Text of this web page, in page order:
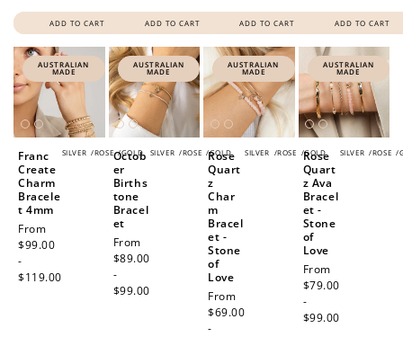
ADD TO CART ADD TO CART ADD TO CART ADD TO CART
AUSTRALIAN
MADE
SILVER /ROSE /GOLD
Franc
Create
Charm
Bracele
t 4mm
Regular
price
From
$99.00
-
$119.00
AUSTRALIAN
MADE
SILVER /ROSE /GOLD
Octob
er
Births
tone
Bracel
et
Regular
price
From
$89.00
-
$99.00
AUSTRALIAN
MADE
SILVER /ROSE /GOLD
Rose
Quart
z
Char
m
Bracel
et -
Stone
of
Love
Regular
price
From
$69.00
-
AUSTRALIAN
MADE
SILVER /ROSE /
Rose
Quart
z Ava
Bracel
et -
Stone
of
Love
Regular
price
From
$79.00
-
$99.00